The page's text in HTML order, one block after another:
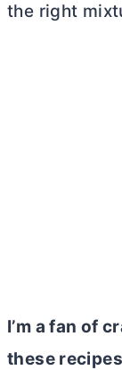
the right
I’m a fan of
these